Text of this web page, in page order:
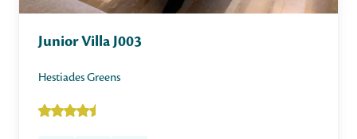
Junior Villa J003
Hestiades Greens